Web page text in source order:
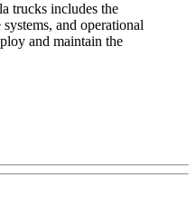
trucks includes the
and operational
and maintain the